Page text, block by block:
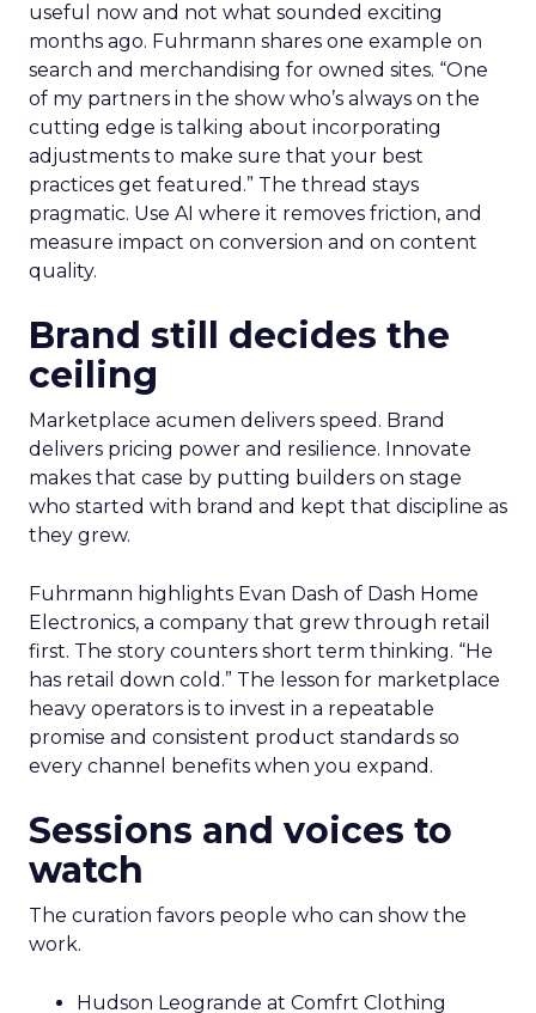
useful now and not what sounded exciting
months ago. Fuhrmann shares one example on
search and merchandising for owned sites. “One
of my partners in the show who’s always on the
cutting edge is talking about incorporating
adjustments to make sure that your best
practices get featured.” The thread stays
pragmatic. Use AI where it removes friction, and
measure impact on conversion and on content
quality.
Brand still decides the
ceiling
Marketplace acumen delivers speed. Brand
delivers pricing power and resilience. Innovate
makes that case by putting builders on stage
who started with brand and kept that discipline as
they grew.
Fuhrmann highlights Evan Dash of Dash Home
Electronics, a company that grew through retail
first. The story counters short term thinking. “He
has retail down cold.” The lesson for marketplace
heavy operators is to invest in a repeatable
promise and consistent product standards so
every channel benefits when you expand.
Sessions and voices to
watch
The curation favors people who can show the
work.
Hudson Leogrande at Comfrt Clothing